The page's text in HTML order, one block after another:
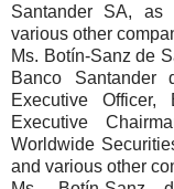
Santander SA, as
various other
Ms. Botín-Sanz de
Banco
Executive
Executive
Worldwide
and various other